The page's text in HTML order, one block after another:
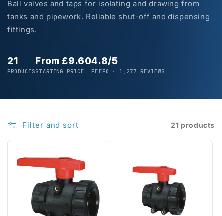
Ball valves and taps for isolating and drawing from
tanks and pipework. Reliable shut-off and dispensing
fittings.
21
PRODUCTS
From £9.60
STARTING PRICE
4.8/5
FEEFO · 1,277 REVIEWS
Filter and sort 21 products